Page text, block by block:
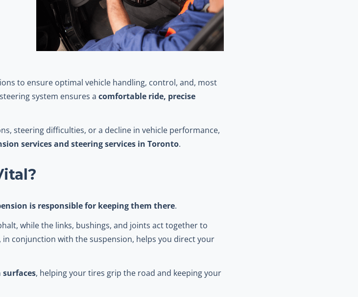
to ensure optimal vehicle handling, control, and, most
system ensures a comfortable ride, precise
steering difficulties, or a decline in vehicle performance,
services and steering services in Toronto.
is responsible for keeping them there.
while the links, bushings, and joints act together to
conjunction with the suspension, helps you direct your
surfaces, helping your tires grip the road and keeping your